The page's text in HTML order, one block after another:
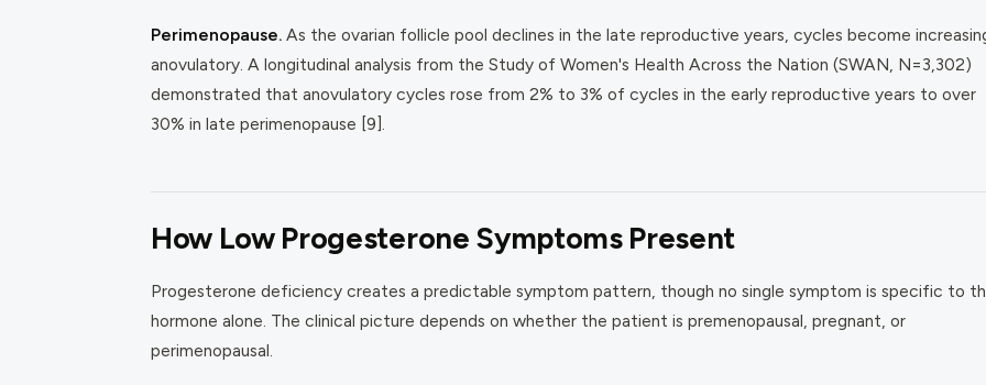
Perimenopause. As the ovarian follicle pool declines in the late reproductive years, cycles become
anovulatory. A longitudinal analysis from the Study of Women's Health Across the Nation (SWAN, N=3,302)
demonstrated that anovulatory cycles rose from 2% to 3% of cycles in the early reproductive years to over
30% in late perimenopause [9].
How Low Progesterone Symptoms Present
Progesterone deficiency creates a predictable symptom pattern, though no single symptom is specific to
hormone alone. The clinical picture depends on whether the patient is premenopausal, pregnant, or
perimenopausal.